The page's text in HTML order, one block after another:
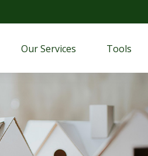
Our Services Tools